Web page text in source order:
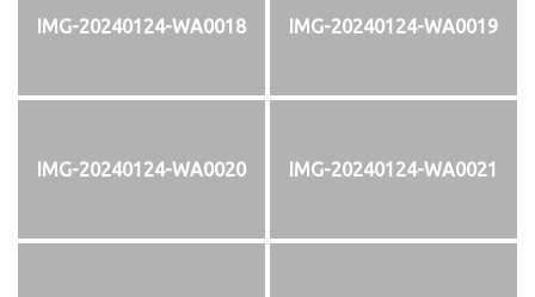
IMG-20240124-WA0018 IMG-20240124-WA0019
IMG-20240124-WA0020 IMG-20240124-WA0021